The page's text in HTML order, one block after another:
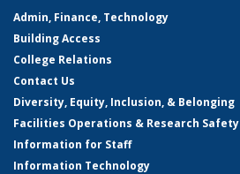
Admin, Finance, Technology
Building Access
College Relations
Contact Us
Diversity, Equity, Inclusion, & Belonging
Facilities Operations & Research Safety
Information for Staff
Information Technology